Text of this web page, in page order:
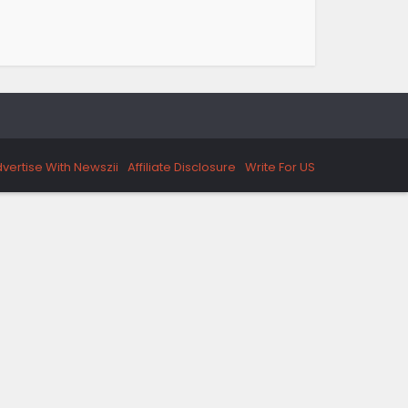
With Newszii Affiliate Disclosure Write For US